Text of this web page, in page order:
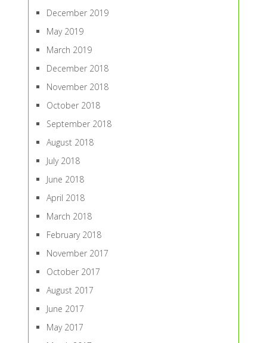
December 2019
May 2019
March 2019
December 2018
November 2018
October 2018
September 2018
August 2018
July 2018
June 2018
April 2018
March 2018
February 2018
November 2017
October 2017
August 2017
June 2017
May 2017